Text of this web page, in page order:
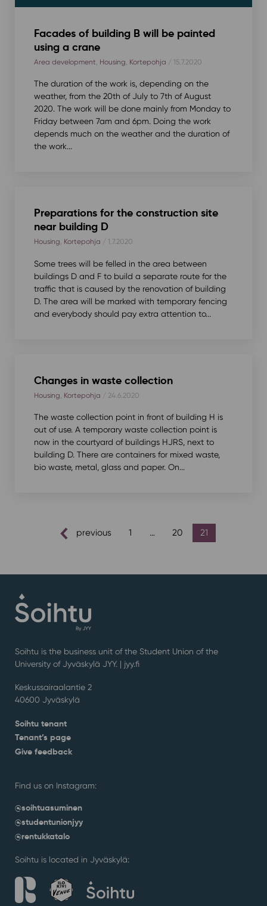
Facades of building B will be painted
using a crane
Area development, Housing, Kortepohja / 15.7.2020
The duration of the work is, depending on the
weather, from the 20th of July to 7th of August
2020. The work will be done mainly from Monday to
Friday between 7am and 6pm. Doing the work
depends much on the weather and the duration of
the work...
Preparations for the construction site
near building D
Housing, Kortepohja / 1.7.2020
Some trees will be felled in the area between
buildings D and F to build a separate route for the
traffic that is caused by the renovation of building
D. The area will be marked with temporary fencing
and everybody should pay extra attention to...
Changes in waste collection
Housing Kortepohja / 24.6.2020
The waste collection point in front of building H is
out of use. A temporary waste collection point is
now in the courtyard of buildings HJRS, next to
building D. There are containers for mixed waste,
bio waste, metal, glass and paper. On...
previous 1 … 20 21
Soihtu is the business unit of the Student Union of the
University of Jyväskylä JYY. | jyy.fi
Keskussairaalantie 2
40600 Jyväskylä
Soihtu tenant
Tenant’s page
Give feedback
Find us on Instagram:
@soihtuasuminen
@studentunionjyy
@rentukkatalo
Soihtu is located in Jyväskylä: